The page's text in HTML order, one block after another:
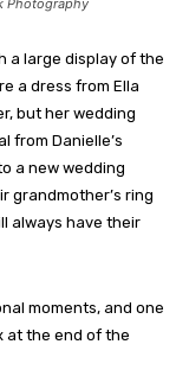
a large display of the
a dress from Ella
but her wedding
from Danielle’s
a new wedding
grandmother’s ring
always have their
moments, and one
at the end of the